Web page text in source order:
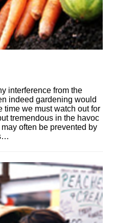
interference from the
indeed gardening would
time we must watch out for
tremendous in the havoc
often be prevented by